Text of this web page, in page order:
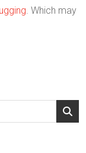
. Which may